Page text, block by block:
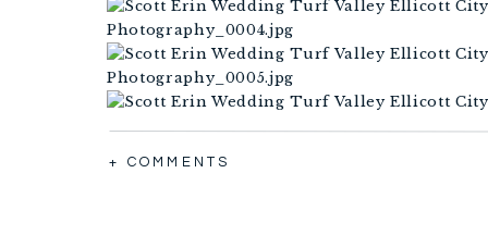
+ COMMENTS